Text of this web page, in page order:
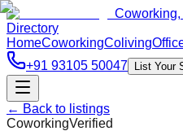
Directory
HomeCoworkingColiving
+91 93105 50047
List Your
← Back to listings
CoworkingVerified